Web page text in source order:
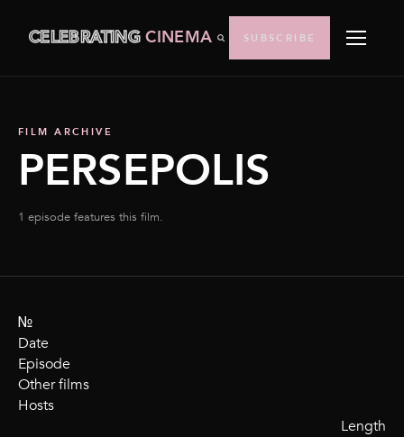
CELEBRATINGCINEMA SUBSCRIBE
FILM ARCHIVE
PERSEPOLIS
1 episode features this film.
№
Date
Episode
Other films
Hosts
Length